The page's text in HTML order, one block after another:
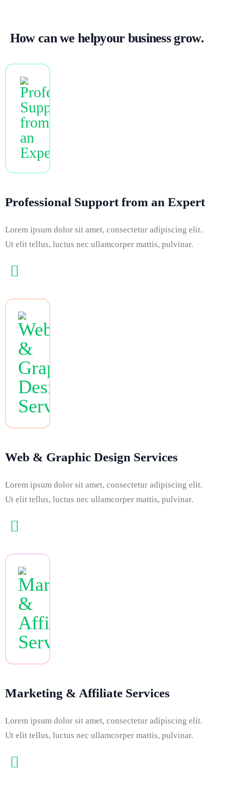
How can we helpyour business grow.
Professional Support from an Expert
Lorem ipsum dolor sit amet, consectetur adipiscing elit.
Ut elit tellus, luctus nec ullamcorper mattis, pulvinar.
Web & Graphic Design Services
Lorem ipsum dolor sit amet, consectetur adipiscing elit.
Ut elit tellus, luctus nec ullamcorper mattis, pulvinar.
Marketing & Affiliate Services
Lorem ipsum dolor sit amet, consectetur adipiscing elit.
Ut elit tellus, luctus nec ullamcorper mattis, pulvinar.